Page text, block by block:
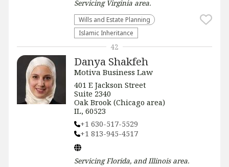
Servicing Virginia area.
Wills and Estate Planning
Islamic Inheritance
Danya Shakfeh
Motiva Business Law
401 E Jackson Street
Suite 2340
Oak Brook (Chicago area)
IL, 60523
+1 630-517-5529
+1 813-945-4517
ServicingFlorida, and Illinoisarea.
42